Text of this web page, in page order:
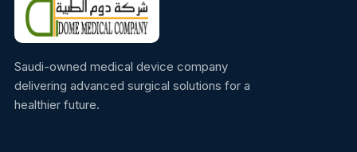
Saudi-owned medical device company
delivering advanced surgical solutions for a
healthier future.